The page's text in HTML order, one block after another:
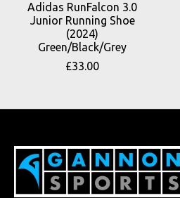
Adidas RunFalcon 3.0
Junior Running Shoe
(2024)
Green/Black/Grey
£33.00